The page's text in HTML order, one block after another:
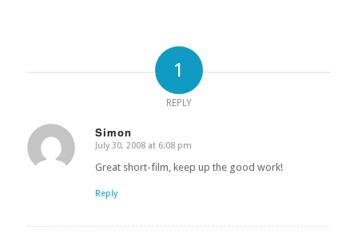
1
REPLY
Simon
says:
July 30, 2008 at 6:08 pm
Great short-film, keep up the good work!
Reply